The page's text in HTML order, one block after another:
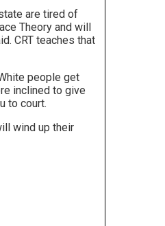
are tired of
Theory and will
CRT teaches that
people get
inclined to give
to court.
wind up their